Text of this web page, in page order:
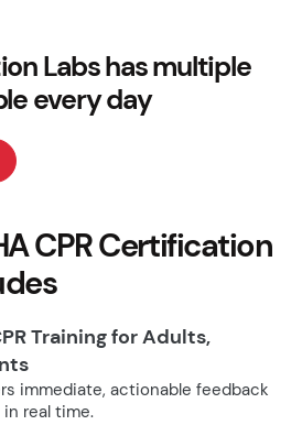
Labs has multiple
every day
CPR Certification
Training for Adults,
immediate, actionable feedback
real time.